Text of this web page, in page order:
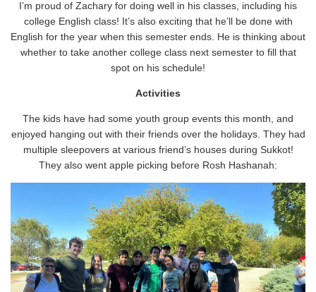
I’m proud of Zachary for doing well in his classes, including his
college English class! It’s also exciting that he’ll be done with
English for the year when this semester ends. He is thinking about
whether to take another college class next semester to fill that
spot on his schedule!
Activities
The kids have had some youth group events this month, and
enjoyed hanging out with their friends over the holidays. They had
multiple sleepovers at various friend’s houses during Sukkot!
They also went apple picking before Rosh Hashanah: